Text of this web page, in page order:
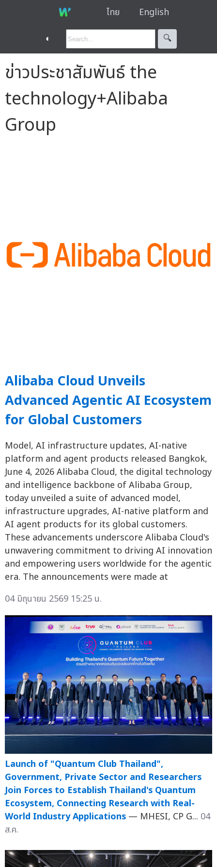
ไทย English
◐ 🔍︎
ข่าวประชาสัมพันธ์ the
technology+Alibaba
Group
Alibaba Cloud Unveils
Advanced Agentic AI Ecosystem
for Global Customers
Model, AI infrastructure updates, AI-native
platform and agent products released Bangkok,
June 4, 2026 Alibaba Cloud, the digital technology
and intelligence backbone of Alibaba Group,
today unveiled a suite of advanced model,
infrastructure upgrades, AI-native platform and
AI agent products for its global customers.
These advancements underscore Alibaba Cloud's
unwavering commitment to driving AI innovation
and empowering users worldwide for the agentic
era. The announcements were made at
04 มิถุนายน 2569 15:25 น.
Launch of "Quantum Club Thailand",
Government, Private Sector and Researchers
Join Forces to Establish Thailand's Quantum
Ecosystem, Connecting Research with Real-
World Industry Applications — MHESI, CP G... 04
ส.ค.